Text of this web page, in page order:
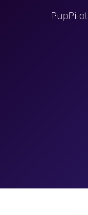
PupPilot